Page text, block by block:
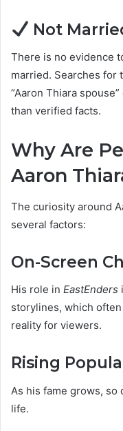
Not
There is no evidence
married. Searches for
“Aaron Thiara
than verified facts.
Why Are
Aaron
The curiosity around
several factors:
On-Screen
His role in EastEnders
storylines, which
reality for viewers.
Rising
As his fame grows,
life.